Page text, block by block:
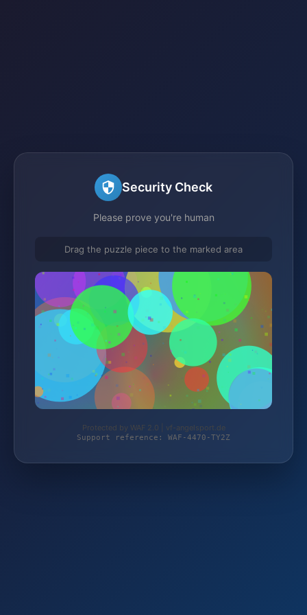
Security Check
Please prove you're human
Drag the puzzle piece to the marked area
Protected by WAF 2.0 | vf-angelsport.de
Support reference: WAF-4470-TY2Z